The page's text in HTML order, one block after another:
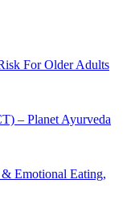
For Older Adults
– Planet Ayurveda
Emotional Eating,